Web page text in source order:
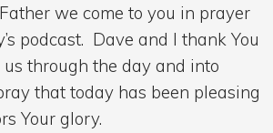
we come to you in prayer
podcast. Dave and I thank You
through the day and into
that today has been pleasing
Your glory.